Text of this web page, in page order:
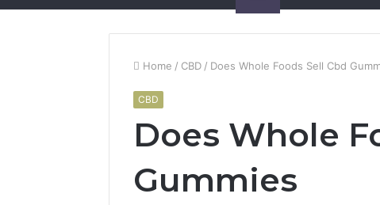
Home / CBD / Does Whole Foods Sell Cbd
CBD
Does Whole
Gummies